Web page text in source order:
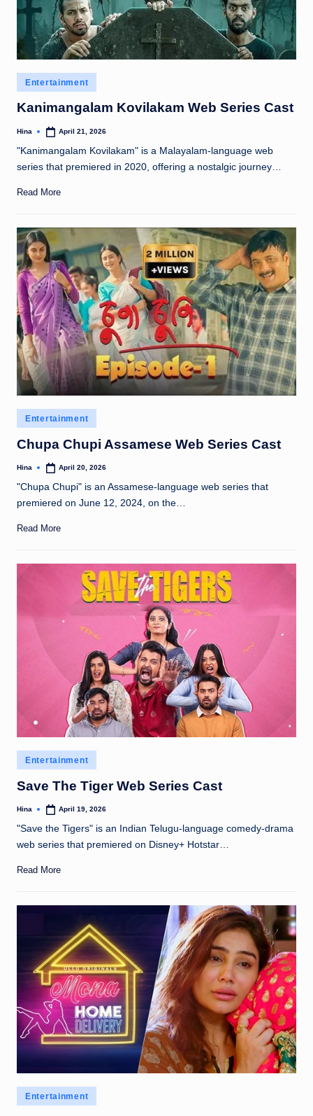
Posted
in
Entertainment
Kanimangalam Kovilakam Web Series Cast
Posted
Hina April 21, 2026
"Kanimangalam Kovilakam" is a Malayalam-language web
series that premiered in 2020, offering a nostalgic journey…
Read More
Posted
in
Entertainment
Chupa Chupi Assamese Web Series Cast
Posted
Hina April 20, 2026
"Chupa Chupi" is an Assamese-language web series that
premiered on June 12, 2024, on the…
Read More
Posted
in
Entertainment
Save The Tiger Web Series Cast
Posted
Hina April 19, 2026
"Save the Tigers" is an Indian Telugu-language comedy-drama
web series that premiered on Disney+ Hotstar…
Read More
Posted
in
Entertainment